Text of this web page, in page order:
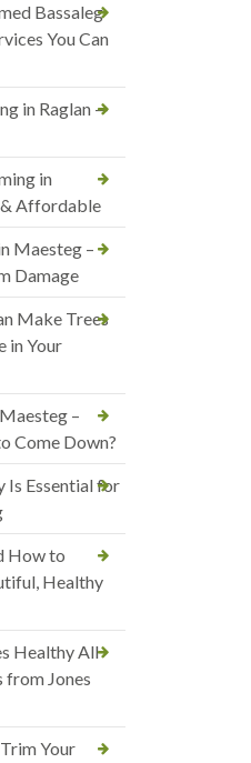
Bassaleg
You Can
in Raglan —
in
Affordable
Maesteg –
Damage
Make Trees
in Your
–
Come Down?
Is Essential for
How to
Healthy
Healthy All
from Jones
Your